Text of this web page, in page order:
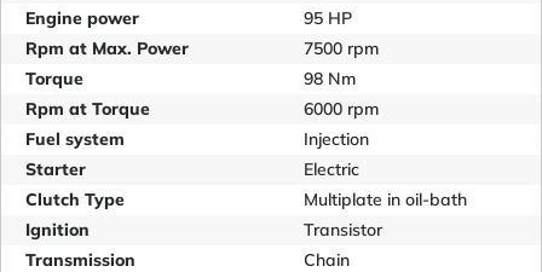
Engine power
95 HP
Rpm at Max. Power
7500 rpm
Torque
98 Nm
Rpm at Torque
6000 rpm
Fuel system
Injection
Starter
Electric
Clutch Type
Multiplate in oil-bath
Ignition
Transistor
Transmission
Chain